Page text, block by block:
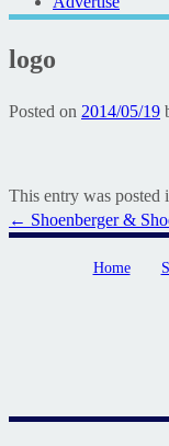
logo
Posted on 2014/05/19
This entry was posted
Post
navigation
← Shoenberger &
Home